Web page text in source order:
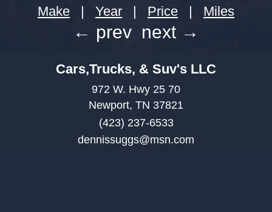
Make
| Year | Price | Miles
← prev next →
Cars,Trucks, & Suv's LLC
972 W. Hwy 25 70
Newport, TN 37821
(423) 237-6533
dennissuggs@msn.com